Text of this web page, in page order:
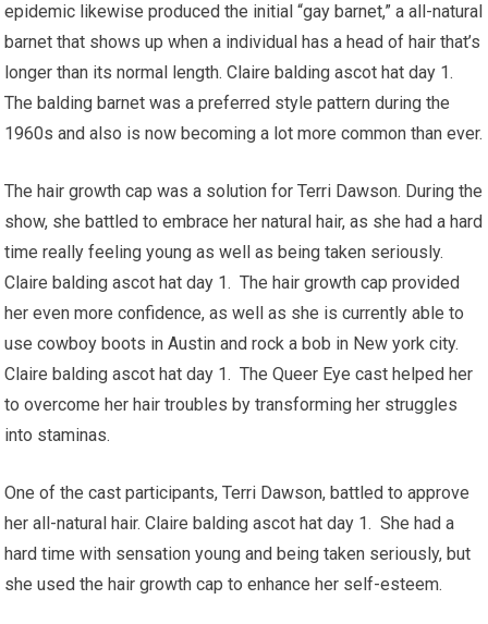
epidemic likewise produced the initial “gay barnet,” a all-natural
barnet that shows up when a individual has a head of hair that’s
longer than its normal length. Claire balding ascot hat day 1.
The balding barnet was a preferred style pattern during the
1960s and also is now becoming a lot more common than ever.
The hair growth cap was a solution for Terri Dawson. During the
show, she battled to embrace her natural hair, as she had a hard
time really feeling young as well as being taken seriously.
Claire balding ascot hat day 1. The hair growth cap provided
her even more confidence, as well as she is currently able to
use cowboy boots in Austin and rock a bob in New york city.
Claire balding ascot hat day 1. The Queer Eye cast helped her
to overcome her hair troubles by transforming her struggles
into staminas.
One of the cast participants, Terri Dawson, battled to approve
her all-natural hair. Claire balding ascot hat day 1. She had a
hard time with sensation young and being taken seriously, but
she used the hair growth cap to enhance her self-esteem.